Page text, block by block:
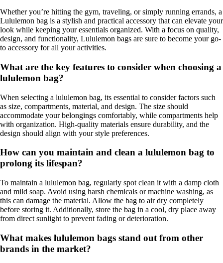
Whether you’re hitting the gym, traveling, or simply running errands, a
Lululemon bag is a stylish and practical accessory that can elevate your
look while keeping your essentials organized. With a focus on quality,
design, and functionality, Lululemon bags are sure to become your go-
to accessory for all your activities.
What are the key features to consider when choosing a
lululemon bag?
When selecting a lululemon bag, its essential to consider factors such
as size, compartments, material, and design. The size should
accommodate your belongings comfortably, while compartments help
with organization. High-quality materials ensure durability, and the
design should align with your style preferences.
How can you maintain and clean a lululemon bag to
prolong its lifespan?
To maintain a lululemon bag, regularly spot clean it with a damp cloth
and mild soap. Avoid using harsh chemicals or machine washing, as
this can damage the material. Allow the bag to air dry completely
before storing it. Additionally, store the bag in a cool, dry place away
from direct sunlight to prevent fading or deterioration.
What makes lululemon bags stand out from other
brands in the market?